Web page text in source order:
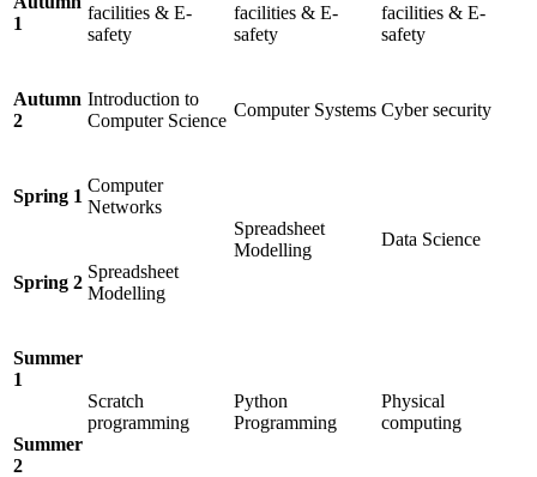
1
facilities & E-
safety
facilities & E-
safety
facilities & E-
safety
Autumn
2
Introduction to
Computer Science
Computer Systems Cyber security
Spring 1
Computer
Networks
Spreadsheet
Modelling
Data Science
Spring 2
Spreadsheet
Modelling
Summer
1
Scratch
programming
Python
Programming
Physical
computing
Summer
2